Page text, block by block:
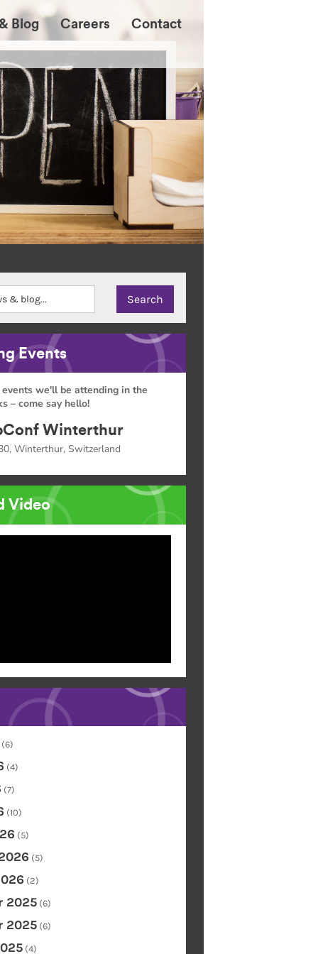
Blog Careers Contact
Events
we'll be attending in the
– come say hello!
Winterthur
Winterthur, Switzerland
Video
(6)
(4)
(7)
(10)
(5)
(5)
(2)
2025 (6)
2025 (6)
(4)